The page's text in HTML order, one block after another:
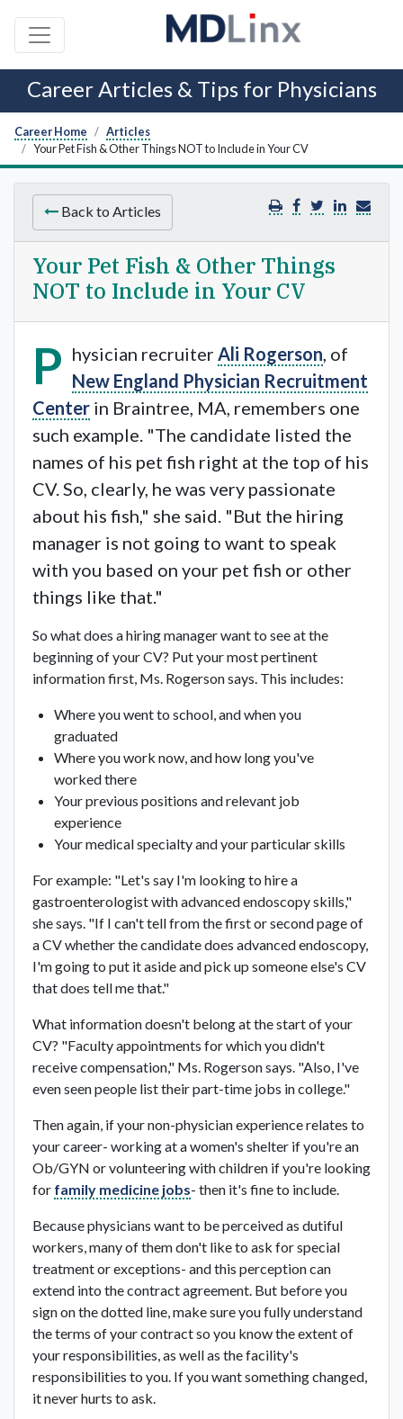
Career Articles & Tips for Physicians
Career Home
Articles
Your Pet Fish & Other Things NOT to Include in Your CV
Back to Articles
Your Pet Fish & Other Things
NOT to Include in Your CV
P hysician recruiterAli Rogerson, of
New England Physician Recruitment
Center in Braintree, MA, remembers one
such example. "The candidate listed the
names of his pet fish right at the top of his
CV. So, clearly, he was very passionate
about his fish," she said. "But the hiring
manager is not going to want to speak
with you based on your pet fish or other
things like that."
So what does a hiring manager want to see at the
beginning of your CV? Put your most pertinent
information first, Ms. Rogerson says. This includes:
Where you went to school, and when you
graduated
Where you work now, and how long you've
worked there
Your previous positions and relevant job
experience
Your medical specialty and your particular skills
For example: "Let's say I'm looking to hire a
gastroenterologist with advanced endoscopy skills,"
she says. "If I can't tell from the first or second page of
a CV whether the candidate does advanced endoscopy,
I'm going to put it aside and pick up someone else's CV
that does tell me that."
What information doesn't belong at the start of your
CV? "Faculty appointments for which you didn't
receive compensation," Ms. Rogerson says. "Also, I've
even seen people list their part-time jobs in college."
Then again, if your non-physician experience relates to
your career- working at a women's shelter if you're an
Ob/GYN or volunteering with children if you're looking
for family medicine jobs- then it's fine to include.
Because physicians want to be perceived as dutiful
workers, many of them don't like to ask for special
treatment or exceptions- and this perception can
extend into the contract agreement. But before you
sign on the dotted line, make sure you fully understand
the terms of your contract so you know the extent of
your responsibilities, as well as the facility's
responsibilities to you. If you want something changed,
it never hurts to ask.